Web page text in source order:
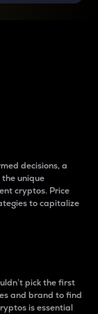
decisions, a
unique
cryptos. Price
to capitalize
pick the first
and brand to find
is essential